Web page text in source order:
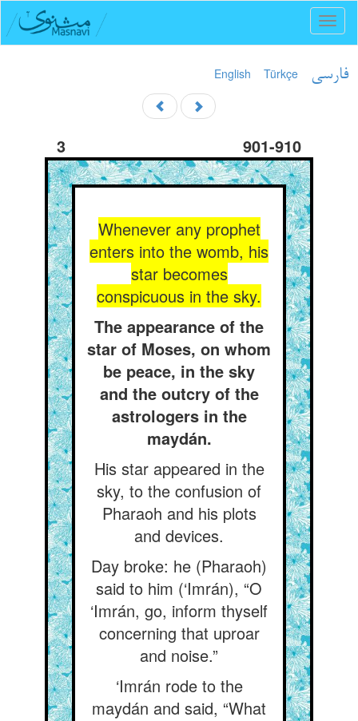
English Türkçe فارسی
3 901-910
Whenever any prophet
enters into the womb, his
star becomes
conspicuous in the sky.
The appearance of the
star of Moses, on whom
be peace, in the sky
and the outcry of the
astrologers in the
maydán.
His star appeared in the
sky, to the confusion of
Pharaoh and his plots
and devices.
Day broke: he (Pharaoh)
said to him (‘Imrán), “O
‘Imrán, go, inform thyself
concerning that uproar
and noise.”
‘Imrán rode to the
maydán and said, “What